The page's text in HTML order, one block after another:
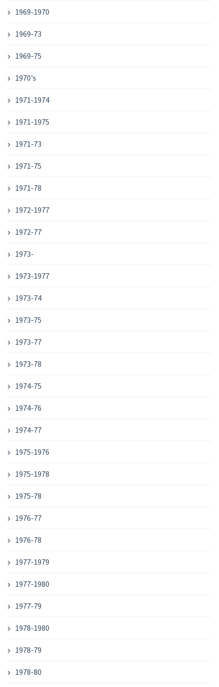
1969-1970
1969-73
1969-75
1970's
1971-1974
1971-1975
1971-73
1971-75
1971-78
1972-1977
1972-77
1973-
1973-1977
1973-74
1973-75
1973-77
1973-78
1974-75
1974-76
1974-77
1975-1976
1975-1978
1975-78
1976-77
1976-78
1977-1979
1977-1980
1977-79
1978-1980
1978-79
1978-80